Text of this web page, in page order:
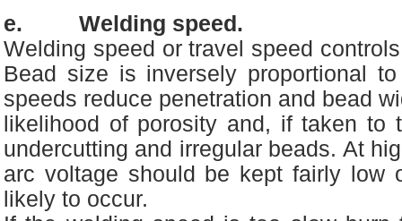
e. Welding speed.
Welding speed or travel speed
Bead size is inversely proportional
speeds reduce penetration and bead
likelihood of porosity and, if taken to
undercutting and irregular beads. At
arc voltage should be kept fairly low
likely to occur.